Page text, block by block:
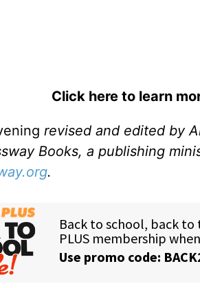
Click here to learn
revised and edited by
Books, a publishing
.